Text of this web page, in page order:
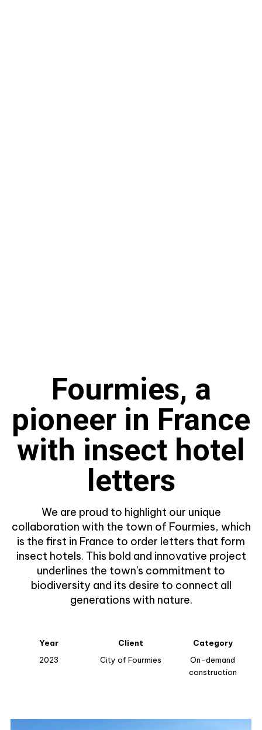
Fourmies, a
pioneer in France
with insect hotel
letters
We are proud to highlight our unique
collaboration with the town of Fourmies, which
is the first in France to order letters that form
insect hotels. This bold and innovative project
underlines the town's commitment to
biodiversity and its desire to connect all
generations with nature.
Year
2023
Client
City of Fourmies
Category
On-demand
construction